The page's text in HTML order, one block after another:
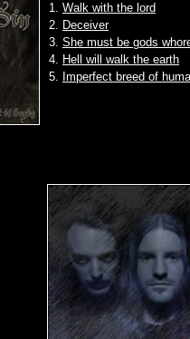
1. Walk with the lord
2. Deceiver
3. She must be gods
4. Hell will walk the earth
5. Imperfect breed of